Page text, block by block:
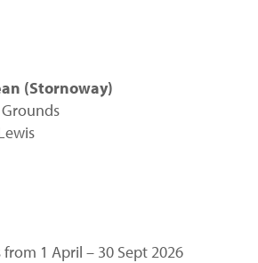
(Stornoway)
Grounds
1 April – 30 Sept 2026